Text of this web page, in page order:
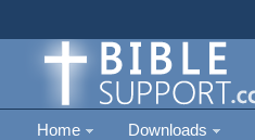
Home Downloads